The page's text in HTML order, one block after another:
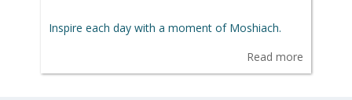
Inspire each day with a moment of Moshiach.
Read more